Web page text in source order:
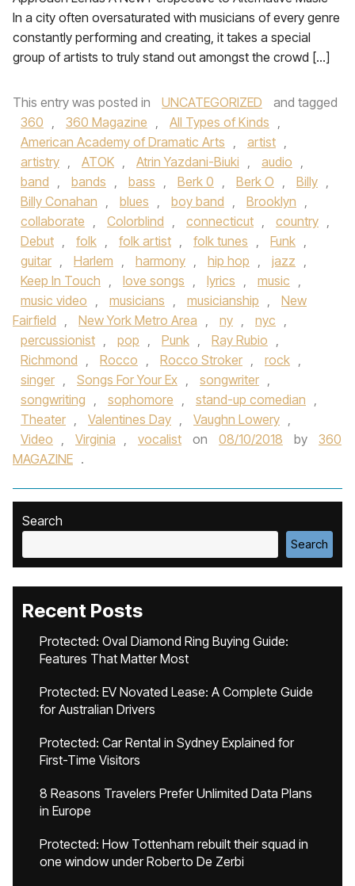
In a city often oversaturated with musicians of every genre
constantly performing and creating, it takes a special
group of artists to truly stand out amongst the crowd […]
This entry was posted in UNCATEGORIZED
and tagged
360 , 360 Magazine , All Types of Kinds ,
American Academy of Dramatic Arts , artist ,
artistry , ATOK , Atrin Yazdani-Biuki , audio ,
band , bands , bass , Berk 0 , Berk O , Billy ,
Billy Conahan , blues , boy band , Brooklyn ,
collaborate , Colorblind , connecticut , country ,
Debut , folk , folk artist , folk tunes , Funk ,
guitar , Harlem , harmony , hip hop , jazz ,
Keep In Touch , love songs , lyrics , music ,
music video , musicians , musicianship ,
New
Fairfield , New York Metro Area , ny , nyc ,
percussionist , pop , Punk , Ray Rubio ,
Richmond , Rocco , Rocco Stroker , rock ,
singer , Songs For Your Ex , songwriter ,
songwriting , sophomore , stand-up comedian ,
Theater , Valentines Day , Vaughn Lowery ,
Video , Virginia , vocalist on 08/10/2018 by
360
MAGAZINE .
Search
Search
Recent Posts
Protected: Oval Diamond Ring Buying Guide:
Features That Matter Most
Protected: EV Novated Lease: A Complete Guide
for Australian Drivers
Protected: Car Rental in Sydney Explained for
First-Time Visitors
8 Reasons Travelers Prefer Unlimited Data Plans
in Europe
Protected: How Tottenham rebuilt their squad in
one window under Roberto De Zerbi